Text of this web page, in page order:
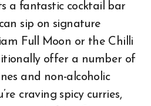
a fantastic cocktail bar
sip on signature
Full Moon or the Chilli
offer a number of
and non-alcoholic
craving spicy curries,